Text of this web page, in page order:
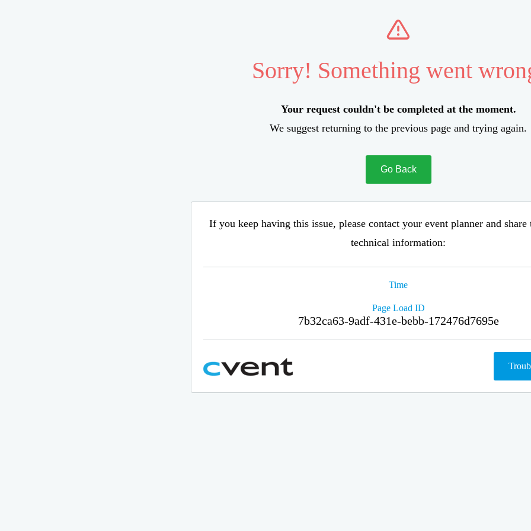
Sorry! Something went
Your request couldn't be completed at the moment.
We suggest returning to the previous page and trying again.
Go Back
If you keep having this issue, please contact your event planner and
technical information:
Time
Page Load ID
7b32ca63-9adf-431e-bebb-172476d7695e